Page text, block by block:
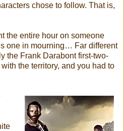
chose to follow. That is,
the entire hour on someone
one in mourning… Far different
the Frank Darabont first-two-
the territory, and you had to